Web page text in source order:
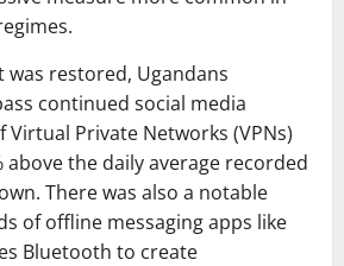
was restored, Ugandans
continued social media
Virtual Private Networks (VPNs)
above the daily average recorded
There was also a notable
of offline messaging apps like
Bluetooth to create